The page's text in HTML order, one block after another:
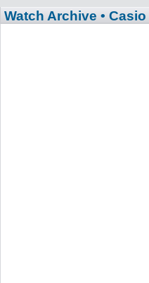
Watch Archive • Casio